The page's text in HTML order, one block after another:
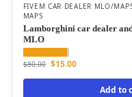
FIVEM CAR DEALER MLO/
MAPS
Lamborghini car dealer
MLO
$80.00 $15.00
Add to